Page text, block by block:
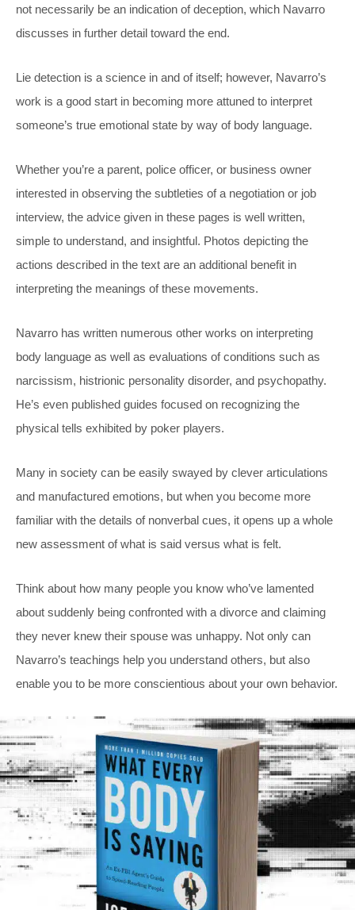
not necessarily be an indication of deception, which Navarro
discusses in further detail toward the end.
Lie detection is a science in and of itself; however, Navarro’s
work is a good start in becoming more attuned to interpret
someone’s true emotional state by way of body language.
Whether you’re a parent, police officer, or business owner
interested in observing the subtleties of a negotiation or job
interview, the advice given in these pages is well written,
simple to understand, and insightful. Photos depicting the
actions described in the text are an additional benefit in
interpreting the meanings of these movements.
Navarro has written numerous other works on interpreting
body language as well as evaluations of conditions such as
narcissism, histrionic personality disorder, and psychopathy.
He’s even published guides focused on recognizing the
physical tells exhibited by poker players.
Many in society can be easily swayed by clever articulations
and manufactured emotions, but when you become more
familiar with the details of nonverbal cues, it opens up a whole
new assessment of what is said versus what is felt.
Think about how many people you know who’ve lamented
about suddenly being confronted with a divorce and claiming
they never knew their spouse was unhappy. Not only can
Navarro’s teachings help you understand others, but also
enable you to be more conscientious about your own behavior.